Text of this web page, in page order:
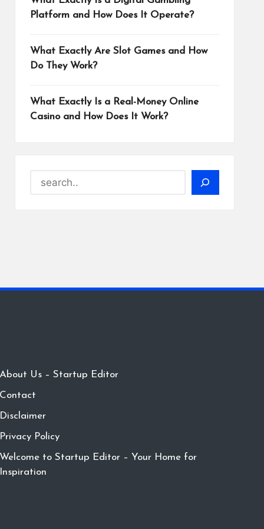
Platform and How Does It Operate?
What Exactly Are Slot Games and How
Do They Work?
What Exactly Is a Real-Money Online
Casino and How Does It Work?
About Us – Startup Editor
Contact
Disclaimer
Privacy Policy
Welcome to Startup Editor – Your Home for
Inspiration